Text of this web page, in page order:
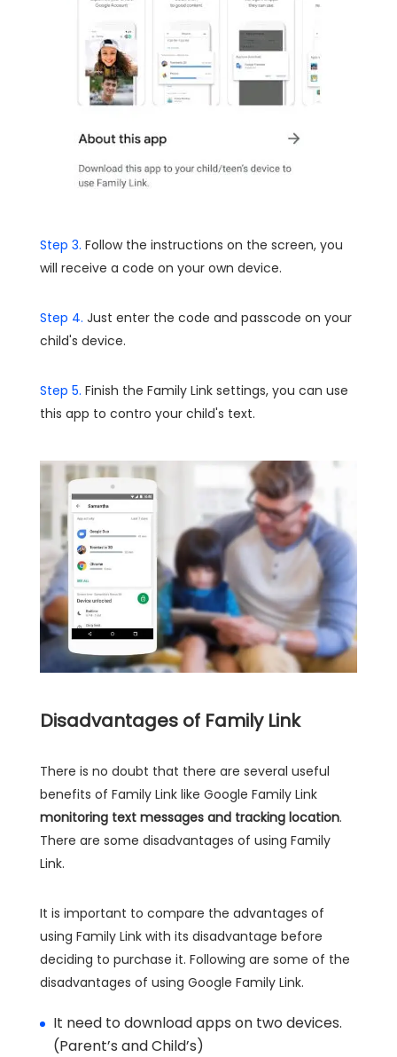
Step 3. Follow the instructions on the screen, you
will receive a code on your own device.
Step 4. Just enter the code and passcode on your
child's device.
Step 5. Finish the Family Link settings, you can use
this app to contro your child's text.
Disadvantages of Family Link
There is no doubt that there are several useful
benefits of Family Link like Google Family Link
monitoring text messages and tracking location.
There are some disadvantages of using Family
Link.
It is important to compare the advantages of
using Family Link with its disadvantage before
deciding to purchase it. Following are some of the
disadvantages of using Google Family Link.
It need to download apps on two devices.
(Parent’s and Child’s)